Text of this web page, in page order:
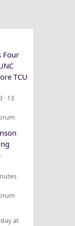
Four
TCU
13
at